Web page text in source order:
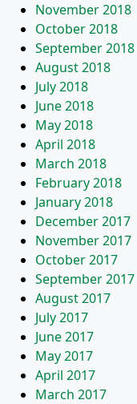
November 2018
October 2018
September 2018
August 2018
July 2018
June 2018
May 2018
April 2018
March 2018
February 2018
January 2018
December 2017
November 2017
October 2017
September 2017
August 2017
July 2017
June 2017
May 2017
April 2017
March 2017